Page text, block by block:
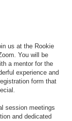
us at the Rookie
You will be
a mentor for the
experience and
form that
session meetings
and dedicated